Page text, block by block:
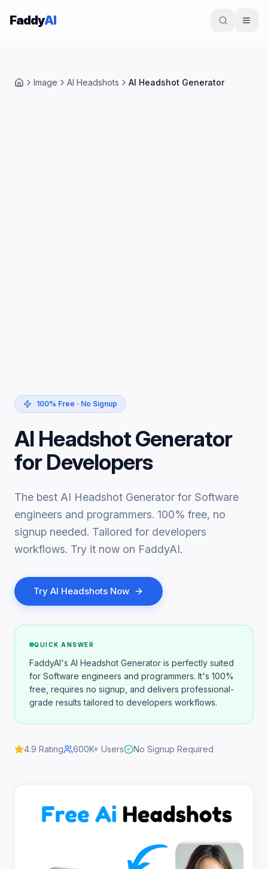
Skip to content
FaddyAI
HomeImage AI Headshots AI Headshot Generator
100% Free · No Signup
AI Headshot Generator
for Developers
The best AI Headshot Generator for Software
engineers and programmers. 100% free, no
signup needed. Tailored for developers
workflows. Try it now on FaddyAI.
Try AI Headshots Now
QUICK ANSWER
FaddyAI's AI Headshot Generator is perfectly suited
for Software engineers and programmers. It's 100%
free, requires no signup, and delivers professional-
grade results tailored to developers workflows.
4.9 Rating 600K+ Users No Signup Required